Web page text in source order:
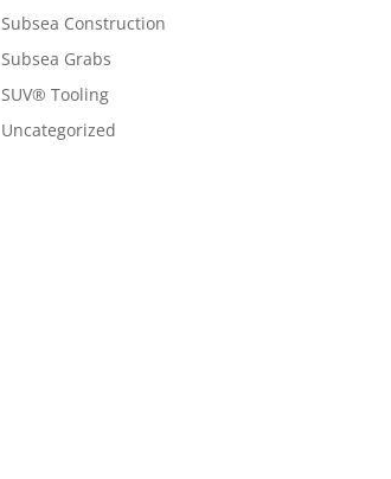
Subsea Construction
Subsea Grabs
SUV® Tooling
Uncategorized